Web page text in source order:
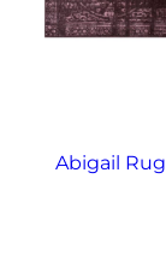
Abigail Rug